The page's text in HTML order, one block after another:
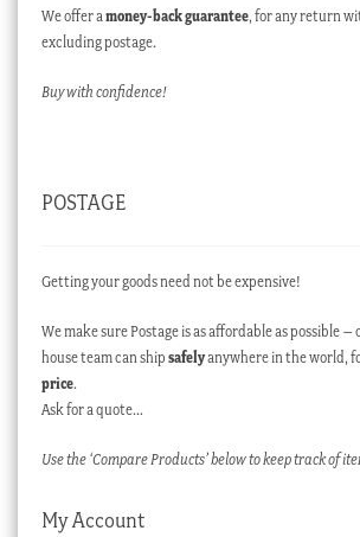
We offer amoney-back guarantee, for any return
excluding postage.
Buy with confidence!
POSTAGE
Getting your goods need not be expensive!
We make sure Postage is as affordable as possible
house team can ship safelyanywhere in the world,
price.
Ask for a quote…
Use the ‘Compare Products’ below to keep track of
My Account